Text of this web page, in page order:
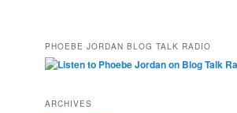
PHOEBE JORDAN BLOG TALK RADIO
ARCHIVES